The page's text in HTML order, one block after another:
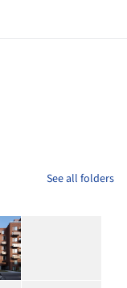
See all folders